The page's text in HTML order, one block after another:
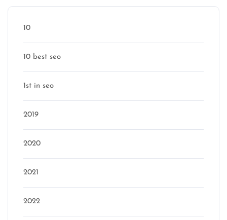
10
10 best seo
1st in seo
2019
2020
2021
2022